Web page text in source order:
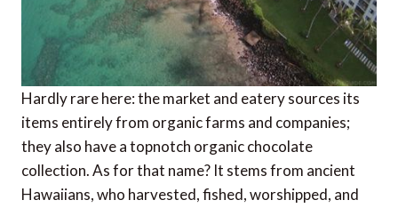
Hardly rare here: the market and eatery sources its
items entirely from organic farms and companies;
they also have a topnotch organic chocolate
collection. As for that name? It stems from ancient
Hawaiians, who harvested, fished, worshipped, and